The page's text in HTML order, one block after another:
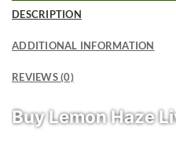
DESCRIPTION
ADDITIONAL INFORMATION
REVIEWS (0)
Buy Lemon Haze